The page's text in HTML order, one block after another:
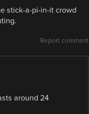
stick-a-pi-in-it crowd
Report comment
around 24